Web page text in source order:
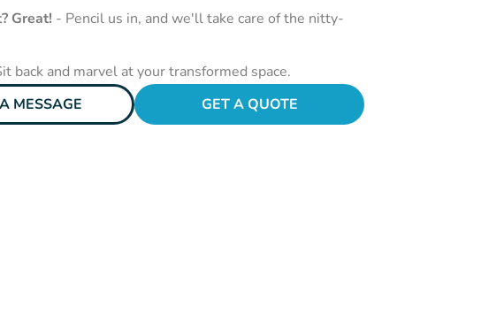
Great! - Pencil us in, and we'll take care of the nitty-
back and marvel at your transformed space.
MESSAGE
GET A QUOTE